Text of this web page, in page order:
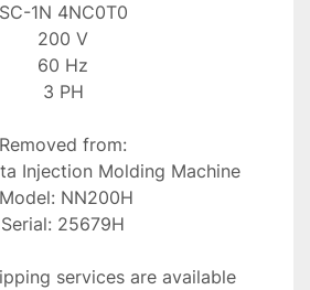
SC-1N 4NC0T0
200 V
60 Hz
3 PH
Removed from:
Injection Molding Machine
Serial: 25679H
services are available